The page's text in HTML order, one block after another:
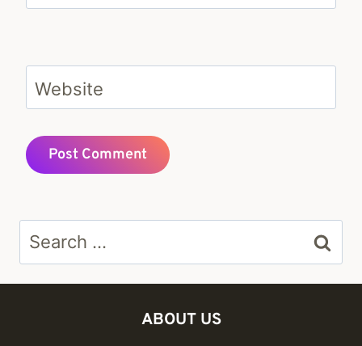
Website
Search
for:
ABOUT US